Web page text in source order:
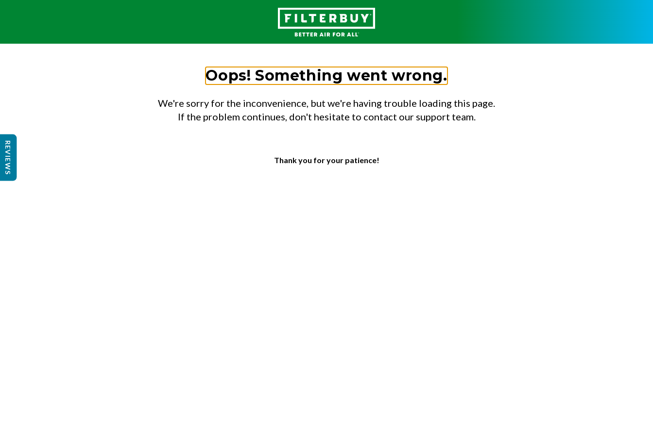
Oops! Something went wrong.
We're sorry for the inconvenience, but we're having trouble loading this page.
If the problem continues, don't hesitate to contact our support team.
Thank you for your patience!
REVIEWS